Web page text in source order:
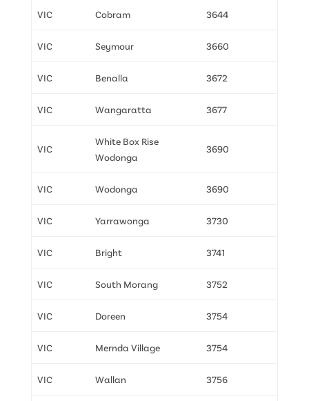
VIC Cobram 3644
VIC Seymour 3660
VIC Benalla 3672
VIC Wangaratta 3677
VIC
White Box Rise
Wodonga
3690
VIC Wodonga 3690
VIC Yarrawonga 3730
VIC Bright 3741
VIC South Morang 3752
VIC Doreen 3754
VIC Mernda Village 3754
VIC Wallan 3756